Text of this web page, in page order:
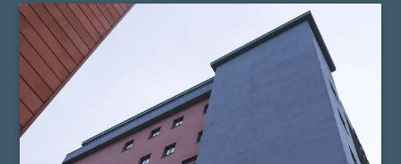
progression is associated with more striking
symptoms. Almost half of patients present
simultaneous the affecting of heart’s blood vessels,
but also peripheral artery disease.